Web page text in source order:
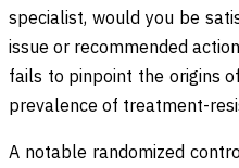
specialist, would you be
issue or recommended
fails to pinpoint the origins
prevalence of treatment-
A notable randomized